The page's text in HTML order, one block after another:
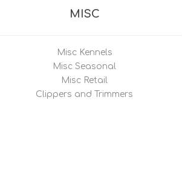
MISC
Misc Kennels
Misc Seasonal
Misc Retail
Clippers and Trimmers